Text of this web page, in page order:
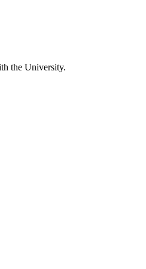
the University.